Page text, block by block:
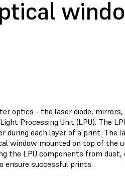
optics - the laser diode,
Processing Unit (LPU). The
during each layer of a print. The
window mounted on top of the
the LPU components from dust,
ensure successful prints.